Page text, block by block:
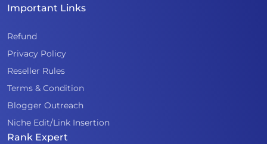
Important Links
Refund
Privacy Policy
Reseller Rules
Terms & Condition
Blogger Outreach
Niche Edit/Link Insertion
Rank Expert